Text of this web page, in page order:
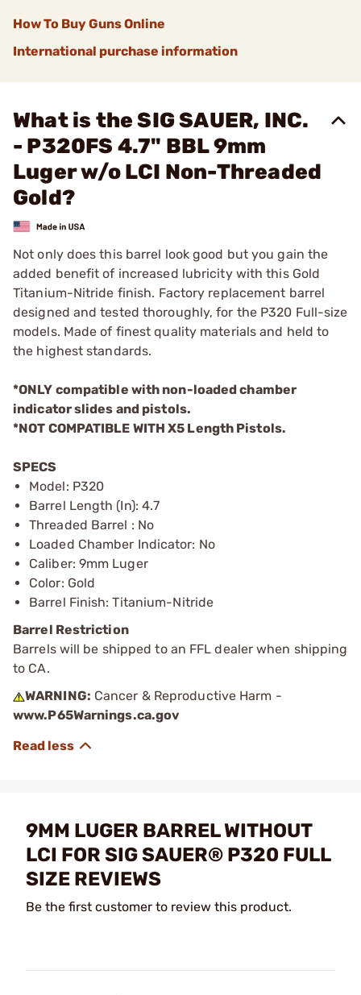
How To Buy Guns Online
International purchase information
What is the SIG SAUER, INC.
- P320FS 4.7" BBL 9mm
Luger w/o LCI Non-Threaded
Gold?
Not only does this barrel look good but you gain the
added benefit of increased lubricity with this Gold
Titanium-Nitride finish. Factory replacement barrel
designed and tested thoroughly, for the P320 Full-size
models. Made of finest quality materials and held to
the highest standards.
*ONLY compatible with non-loaded chamber
indicator slides and pistols.
*NOT COMPATIBLE WITH X5 Length Pistols.
SPECS
Model: P320
Barrel Length (In): 4.7
Threaded Barrel : No
Loaded Chamber Indicator: No
Caliber: 9mm Luger
Color: Gold
Barrel Finish: Titanium-Nitride
Barrel Restriction
Barrels will be shipped to an FFL dealer when shipping
to CA.
WARNING: Cancer & Reproductive Harm -
www.P65Warnings.ca.gov
9MM LUGER BARREL WITHOUT
LCI FOR SIG SAUER® P320 FULL
SIZE REVIEWS
Be the first customer to review this product.